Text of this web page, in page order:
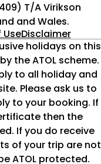
T/A Virikson
and Wales.
Disclaimer
holidays on this
the ATOL scheme.
to all holiday and
Please ask us to
to your booking. If
then the
If you do receive
of your trip are not
ATOL protected.